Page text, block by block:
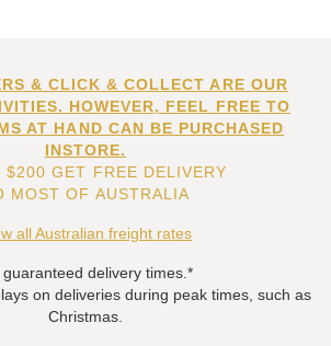
& CLICK & COLLECT ARE OUR
HOWEVER, FEEL FREE TO
AT HAND CAN BE PURCHASED
INSTORE.
$200 GET FREE DELIVERY
MOST OF AUSTRALIA
all Australian freight rates
guaranteed delivery times.*
on deliveries during peak times, such as
Christmas.